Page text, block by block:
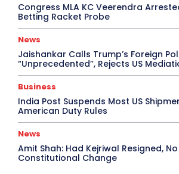
Congress MLA KC Veerendra
Betting Racket Probe
News
Jaishankar Calls Trump’s Foreign
“Unprecedented”, Rejects US
Business
India Post Suspends Most US
American Duty Rules
News
Amit Shah: Had Kejriwal Resigned,
Constitutional Change